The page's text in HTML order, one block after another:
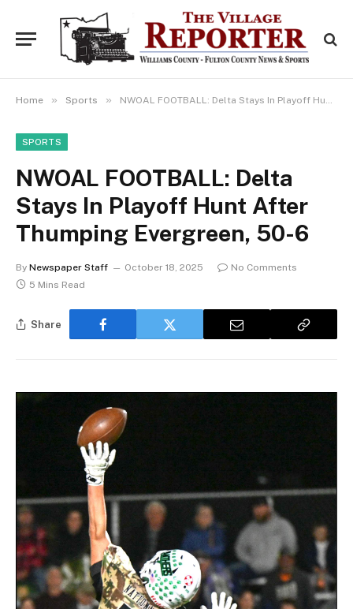
Home » Sports » NWOAL FOOTBALL: Delta Stays In Playoff Hunt After Thumping Evergreen, 50-6
SPORTS
NWOAL FOOTBALL: Delta
Stays In Playoff Hunt After
Thumping Evergreen, 50-6
By Newspaper Staff October 18, 2025
No Comments
5 Mins Read
Share